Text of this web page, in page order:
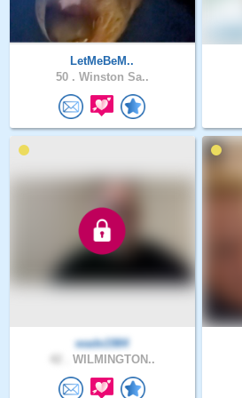
LetMeBeM..
50 . Winston Sa..
wade1984
WILMINGTON..